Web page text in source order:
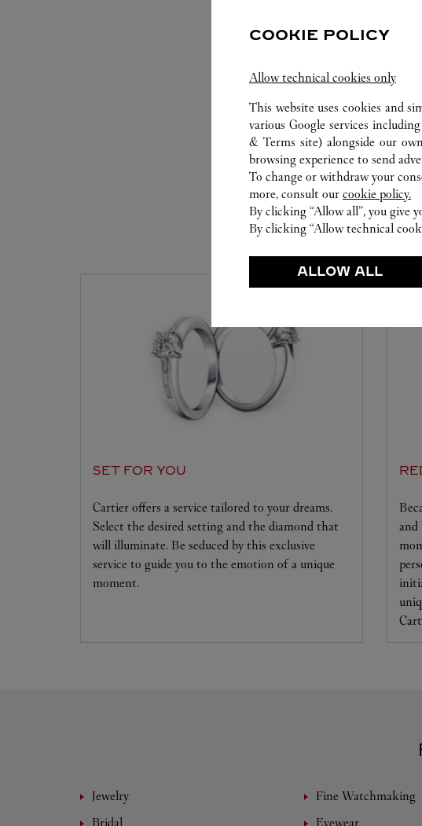
SET FOR YOU
Cartier offers a service tailored to your dreams.
Select the desired setting and the diamond that
will illuminate. Be seduced by this exclusive
service to guide you to the emotion of a unique
moment.
and
Jewelry Fine Watchmaking
Bridal
Eyewear
COOKIE POLICY
Allow technical cookies only
This website uses cookies and
various Google services
& Terms site) alongside our
browsing experience to send
To change or withdraw your
more, consult our cookie policy.
By clicking “Allow all”, you give
By clicking “Allow technical
ALLOW ALL